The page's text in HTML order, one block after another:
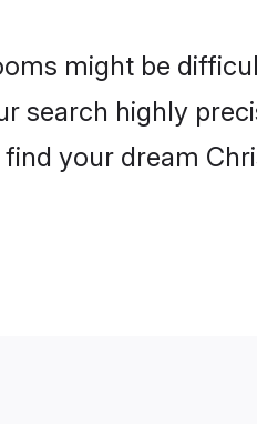
might be
search highly
your dream